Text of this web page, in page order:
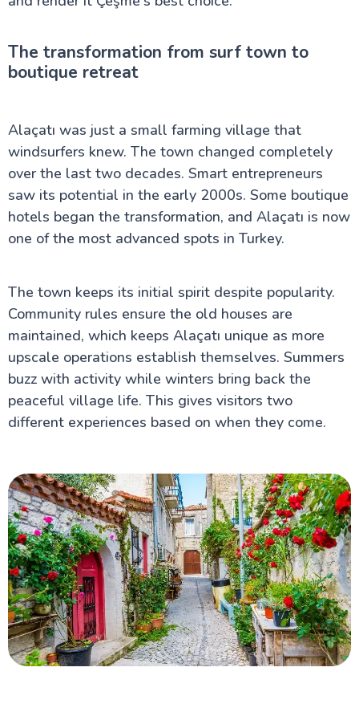
Uludağ Mountain: Turkey’s Winter Wonderland
Kars in Turkey
Sagalassos Turkey: The Forgotten Ancient City
Princes Islands Turkey: Your Perfect Escape from
Istanbul
The transformation from surf town to
boutique retreat
Alaçatı was just a small farming village that
windsurfers knew. The town changed completely
over the last two decades. Smart entrepreneurs
saw its potential in the early 2000s. Some boutique
hotels began the transformation, and Alaçatı is now
one of the most advanced spots in Turkey.
The town keeps its initial spirit despite popularity.
Community rules ensure the old houses are
maintained, which keeps Alaçatı unique as more
upscale operations establish themselves. Summers
buzz with activity while winters bring back the
peaceful village life. This gives visitors two
different experiences based on when they come.